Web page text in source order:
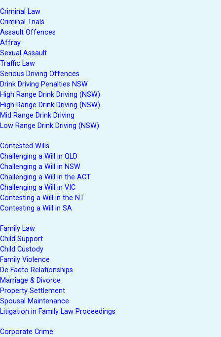
Criminal Law
Criminal Trials
Assault Offences
Affray
Sexual Assault
Traffic Law
Serious Driving Offences
Drink Driving Penalties NSW
High Range Drink Driving (NSW)
High Range Drink Driving (NSW)
Mid Range Drink Driving
Low Range Drink Driving (NSW)
Contested Wills
Challenging a Will in QLD
Challenging a Will in NSW
Challenging a Will in the ACT
Challenging a Will in VIC
Contesting a Will in the NT
Contesting a Will in SA
Family Law
Child Support
Child Custody
Family Violence
De Facto Relationships
Marriage & Divorce
Property Settlement
Spousal Maintenance
Litigation in Family Law Proceedings
Corporate Crime